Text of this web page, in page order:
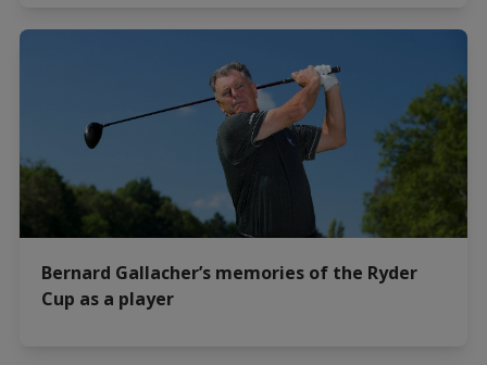
Bernard Gallacher’s memories of the Ryder
Cup as a player